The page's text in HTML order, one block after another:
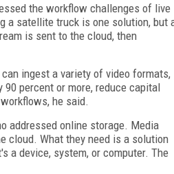
the workflow challenges of live
a satellite truck is one solution, but
is sent to the cloud, then
ingest a variety of video formats,
90 percent or more, reduce capital
he said.
addressed online storage. Media
cloud. What they need is a solution
a device, system, or computer. The